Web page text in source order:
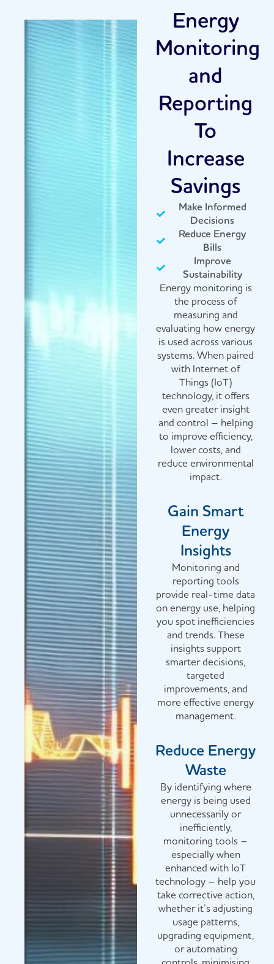
Energy
Monitoring
and
Reporting
To
Increase
Savings
Make Informed
Decisions
Reduce Energy
Bills
Improve
Sustainability
Energy monitoring is
the process of
measuring and
evaluating how energy
is used across various
systems. When paired
with Internet of
Things (IoT)
technology, it offers
even greater insight
and control – helping
to improve efficiency,
lower costs, and
reduce environmental
impact.
Gain Smart
Energy
Insights
Monitoring and
reporting tools
provide real-time data
on energy use, helping
you spot inefficiencies
and trends. These
insights support
smarter decisions,
targeted
improvements, and
more effective energy
management.
Reduce Energy
Waste
By identifying where
energy is being used
unnecessarily or
inefficiently,
monitoring tools –
especially when
enhanced with IoT
technology – help you
take corrective action,
whether it’s adjusting
usage patterns,
upgrading equipment,
or automating